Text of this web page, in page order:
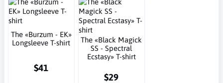
The «Burzum - EK»
Longsleeve T-shirt
$41
The «Black Magick
SS - Spectral
Ecstasy» T-shirt
$29